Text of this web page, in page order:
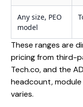
Any size, PEO
model
These ranges are
pricing from third-
Tech.co, and the
headcount,
varies.